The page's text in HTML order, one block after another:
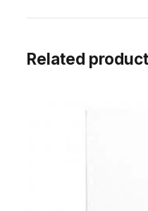
Related